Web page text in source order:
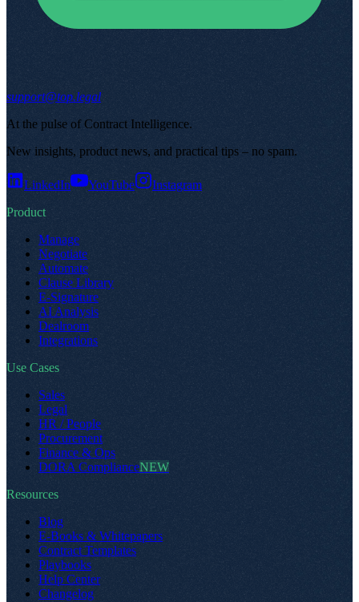
support@top.legal
At the pulse of Contract Intelligence.
New insights, product news, and practical tips – no spam.
LinkedIn YouTube
Instagram
Product
Manage
Negotiate
Automate
Clause Library
E-Signature
AI Analysis
Dealroom
Integrations
Use Cases
Sales
Legal
HR / People
Procurement
Finance & Ops
DORA ComplianceNEW
Resources
Blog
E-Books & Whitepapers
Contract Templates
Playbooks
Help Center
Changelog